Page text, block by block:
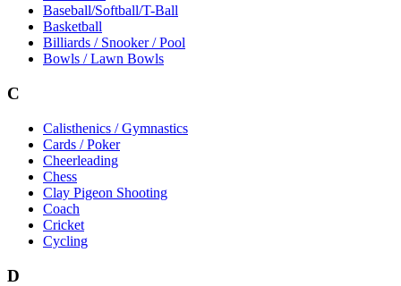
Baseball/Softball/T-Ball
Basketball
Billiards / Snooker / Pool
Bowls / Lawn Bowls
C
Calisthenics / Gymnastics
Cards / Poker
Cheerleading
Chess
Clay Pigeon Shooting
Coach
Cricket
Cycling
D